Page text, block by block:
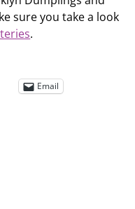
sure you take a look
.
Email